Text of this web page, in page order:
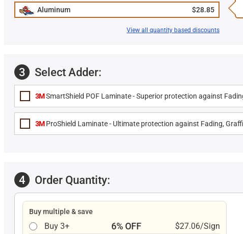
Aluminum $28.85
View all quantity based discounts
3 Select Adder:
3MSmartShield POF Laminate - Superior protection against
3MProShield Laminate - Ultimate protection against Fading,
4 Order Quantity:
Buy multiple & save
Buy 3+ 6% OFF
$27.06/Sign